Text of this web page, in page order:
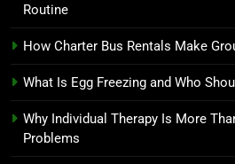
Routine
How Charter Bus Rentals Make
What Is Egg Freezing and Who
Why Individual Therapy Is More
Problems